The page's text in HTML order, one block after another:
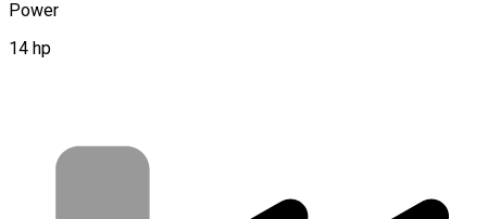
Power
14 hp